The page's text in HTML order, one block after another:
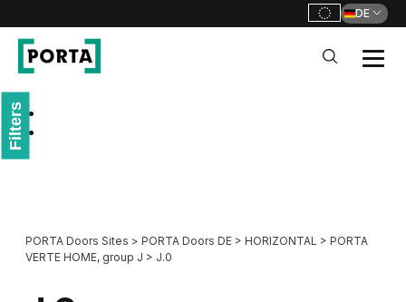
DE
PORTA Doors Sites > PORTA Doors DE > HORIZONTAL > PORTA
VERTE HOME, group J > J.0
Filters